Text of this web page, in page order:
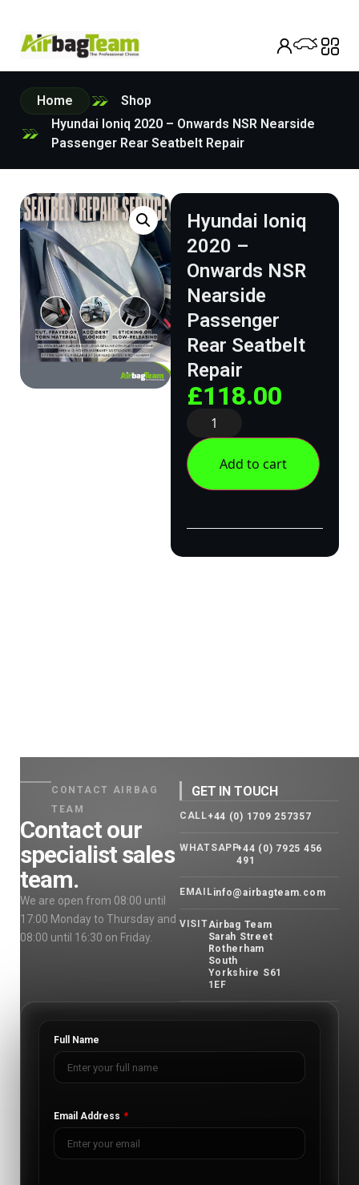
Home
Shop
Hyundai Ioniq 2020 – Onwards NSR Nearside
Passenger Rear Seatbelt Repair
Hyundai Ioniq
2020 –
Onwards NSR
Nearside
Passenger
Rear Seatbelt
Repair
£118.00
Add to cart
CONTACT AIRBAG
TEAM
Contact our
specialist sales
team.
We are open from 08:00 until
17:00 Monday to Thursday and
08:00 until 16:30 on Friday.
GET IN TOUCH
CALL+44 (0) 1709 257357
WHATSAPP+44 (0) 7925 456
491
EMAILinfo@airbagteam.com
VISITAirbag Team
Sarah Street
Rotherham
South
Yorkshire S61
1EF
Full Name
Email Address